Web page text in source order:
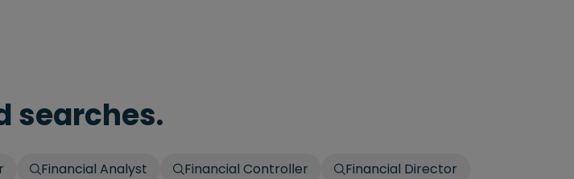
searches.
Financial Analyst Financial Controller
Financial Director